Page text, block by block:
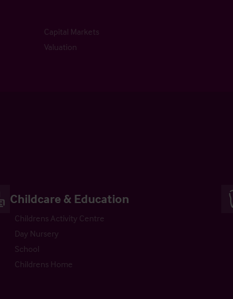
Capital Markets
Valuation
Childcare & Education
Childrens Activity Centre
Day Nursery
School
Childrens Home